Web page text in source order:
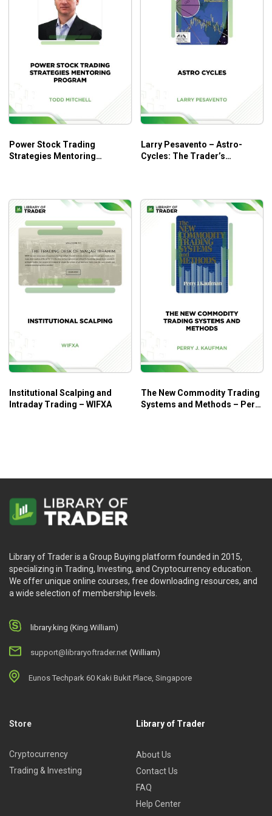
Anyone with the ability to add, subtract, multiply, and
divide.
Power Stock Trading
Strategies Mentoring
Larry Pesavento – Astro-
Cycles: The Trader’s
Institutional Scalping and
Intraday Trading – WIFXA
The New Commodity Trading
Systems and Methods – Perry
Library of Trader is a Group Buying platform founded in 2015,
specializing in Trading, Investing, and Cryptocurrency education.
We offer unique online courses, free downloading resources, and
a wide selection of membership levels.
library.king (King.William)
support@libraryoftrader.net (William)
Eunos Techpark 60 Kaki Bukit Place, Singapore
Store
Cryptocurrency
Trading & Investing
Library of Trader
About Us
Contact Us
FAQ
Help Center